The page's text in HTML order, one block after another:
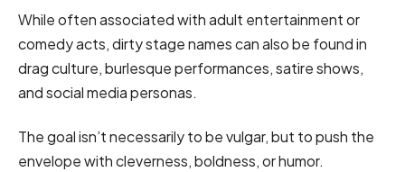
While often associated with adult entertainment or
comedy acts, dirty stage names can also be found in
drag culture, burlesque performances, satire shows,
and social media personas.
The goal isn’t necessarily to be vulgar, but to push the
envelope with cleverness, boldness, or humor.